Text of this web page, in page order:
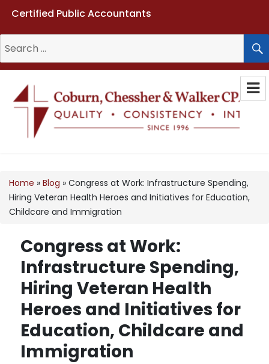
Certified Public Accountants
for:
Home » Blog » Congress at Work: Infrastructure Spending,
Hiring Veteran Health Heroes and Initiatives for Education,
Childcare and Immigration
Congress at Work:
Infrastructure Spending,
Hiring Veteran Health
Heroes and Initiatives for
Education, Childcare and
Immigration